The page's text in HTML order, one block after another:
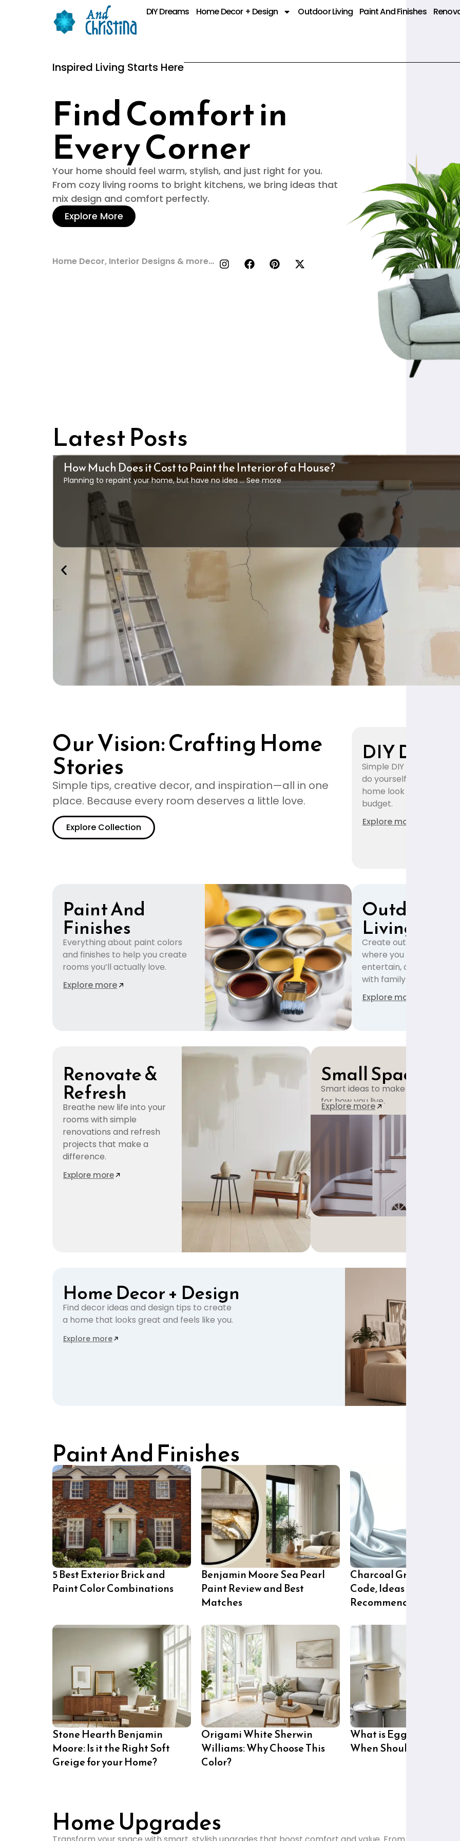
DIY Dreams Home Decor + Design Outdoor Living Paint And Finishes
Inspired Living Starts Here
Find Comfort in
Every Corner
Your home should feel warm, stylish, and just right for you.
From cozy living rooms to bright kitchens, we bring ideas that
mix design and comfort perfectly.
Explore More
Home Decor, Interior Designs & more…
Latest Posts
How Much Does it Cost to Paint the Interior of a House?
Planning to repaint your home, but have no idea ... See more
Our Vision: Crafting Home
Stories
Simple tips, creative decor, and inspiration—all in one
place. Because every room deserves a little love.
Explore Collection
DIY Dreams
Simple DIY projects you
do yourself to make your
home look amazing on
budget.
Explore more
Paint And
Finishes
Everything about paint colors
and finishes to help you create
rooms you’ll actually love.
Explore more
Outdoor
Living
Create outdoor spaces
where you can relax,
entertain, and enjoy time
with family and friends.
Explore more
Renovate &
Refresh
Breathe new life into your
rooms with simple
renovations and refresh
projects that make a
difference.
Explore more
Small Space
Smart ideas to make small
for how you live.
Explore more
Home Decor + Design
Find decor ideas and design tips to create
a home that looks great and feels like you.
Explore more
Paint And Finishes
5 Best Exterior Brick and
Paint Color Combinations
Benjamin Moore Sea Pearl
Paint Review and Best
Matches
Charcoal Grey Paint Hex
Code, Ideas and Brand
Recommendations
Stone Hearth Benjamin
Moore: Is it the Right Soft
Greige for your Home?
Origami White Sherwin
Williams: Why Choose This
Color?
What is Eggshell Paint
When Should You Use it?
Home Upgrades